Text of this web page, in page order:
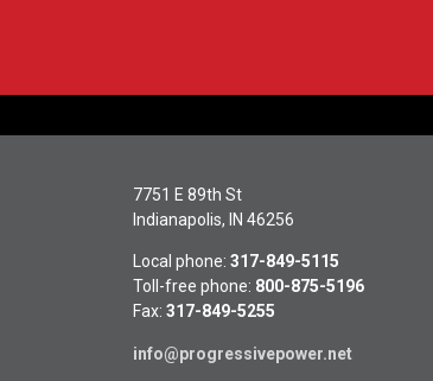
7751 E 89th St
Indianapolis, IN 46256
Local phone: 317-849-5115
Toll-free phone: 800-875-5196
Fax: 317-849-5255
info@progressivepower.net